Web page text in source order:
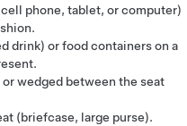
phone, tablet, or computer)
drink) or food containers on a
wedged between the seat
(briefcase, large purse).